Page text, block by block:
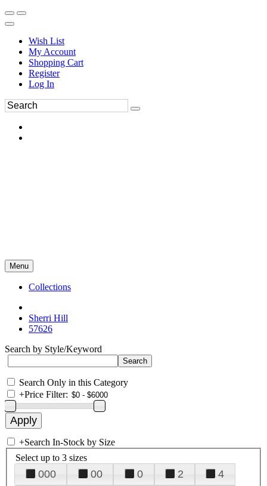
Wish List
My Account
Shopping Cart
Register
Log In
Menu
Collections
Sherri Hill
57626
Search by Style/Keyword
Search Only in this Category
+Price Filter:
+Search In-Stock by Size
Select up to 3 sizes
000 00 0 2
4